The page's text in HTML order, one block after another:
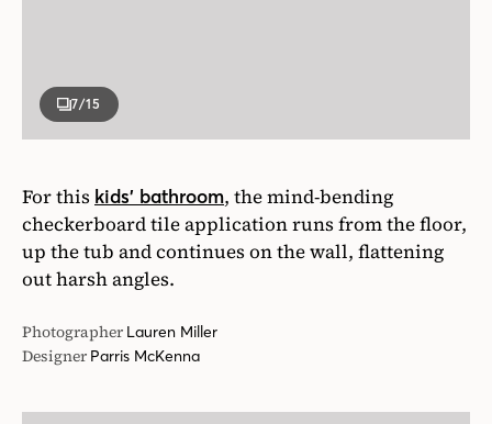
7/15
For this kids’ bathroom, the mind-bending
checkerboard tile application runs from the floor,
up the tub and continues on the wall, flattening
out harsh angles.
Photographer Lauren Miller
Designer Parris McKenna